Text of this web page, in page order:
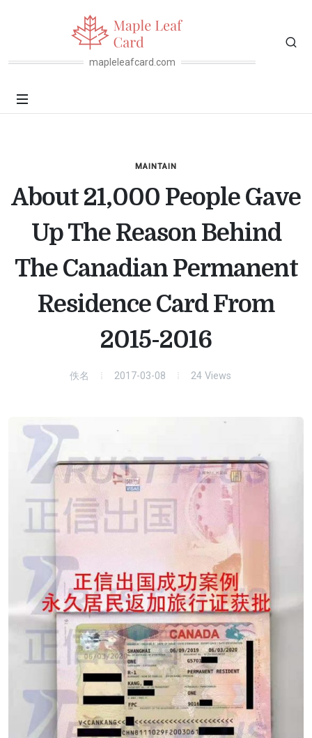
mapleleafcard.com
MAINTAIN
About 21,000 People Gave
Up The Reason Behind
The Canadian Permanent
Residence Card From
2015-2016
佚名 2017-03-08 24 Views